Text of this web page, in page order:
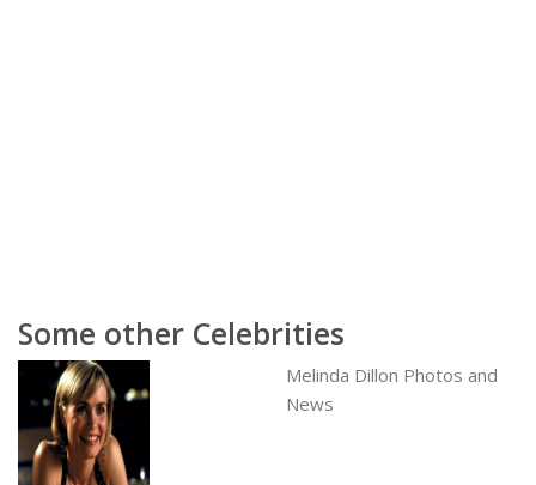
Some other Celebrities
Melinda Dillon Photos and
News